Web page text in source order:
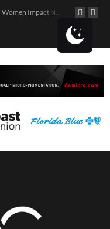
Women Impact Network – Land O’ Lakes Chapter